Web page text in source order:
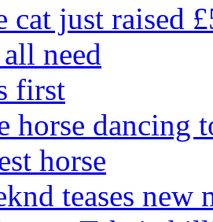
cat just raised
need
first
horse dancing
horse
teases